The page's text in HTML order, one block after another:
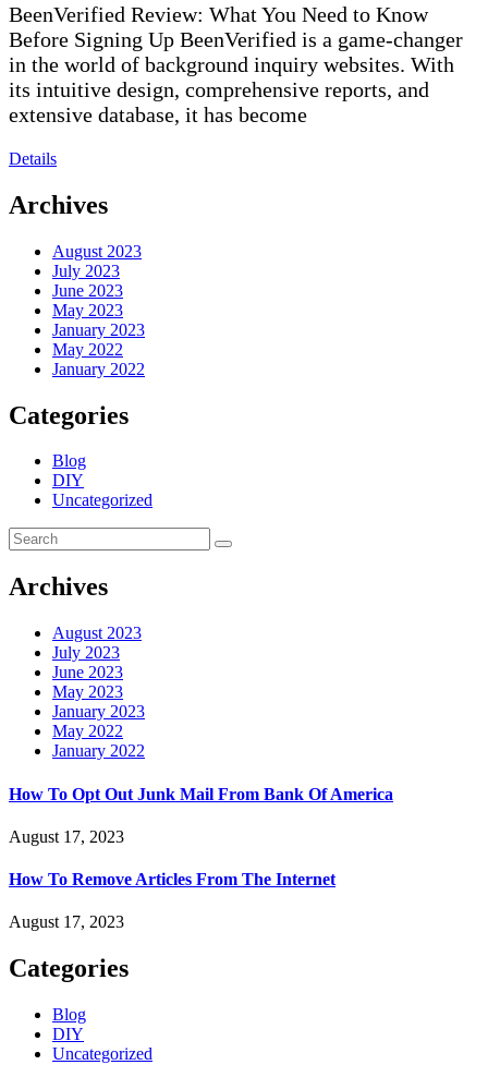
BeenVerified Review: What You Need to Know
Before Signing Up BeenVerified is a game-changer
in the world of background inquiry websites. With
its intuitive design, comprehensive reports, and
extensive database, it has become
Details
Archives
August 2023
July 2023
June 2023
May 2023
January 2023
May 2022
January 2022
Categories
Blog
DIY
Uncategorized
Archives
August 2023
July 2023
June 2023
May 2023
January 2023
May 2022
January 2022
How To Opt Out Junk Mail From Bank Of America
August 17, 2023
How To Remove Articles From The Internet
August 17, 2023
Categories
Blog
DIY
Uncategorized